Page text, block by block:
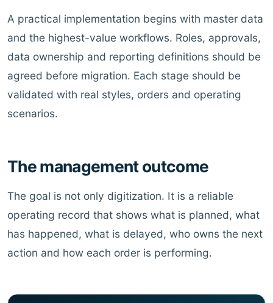
A practical implementation begins with master data
and the highest-value workflows. Roles, approvals,
data ownership and reporting definitions should be
agreed before migration. Each stage should be
validated with real styles, orders and operating
scenarios.
The management outcome
The goal is not only digitization. It is a reliable
operating record that shows what is planned, what
has happened, what is delayed, who owns the next
action and how each order is performing.